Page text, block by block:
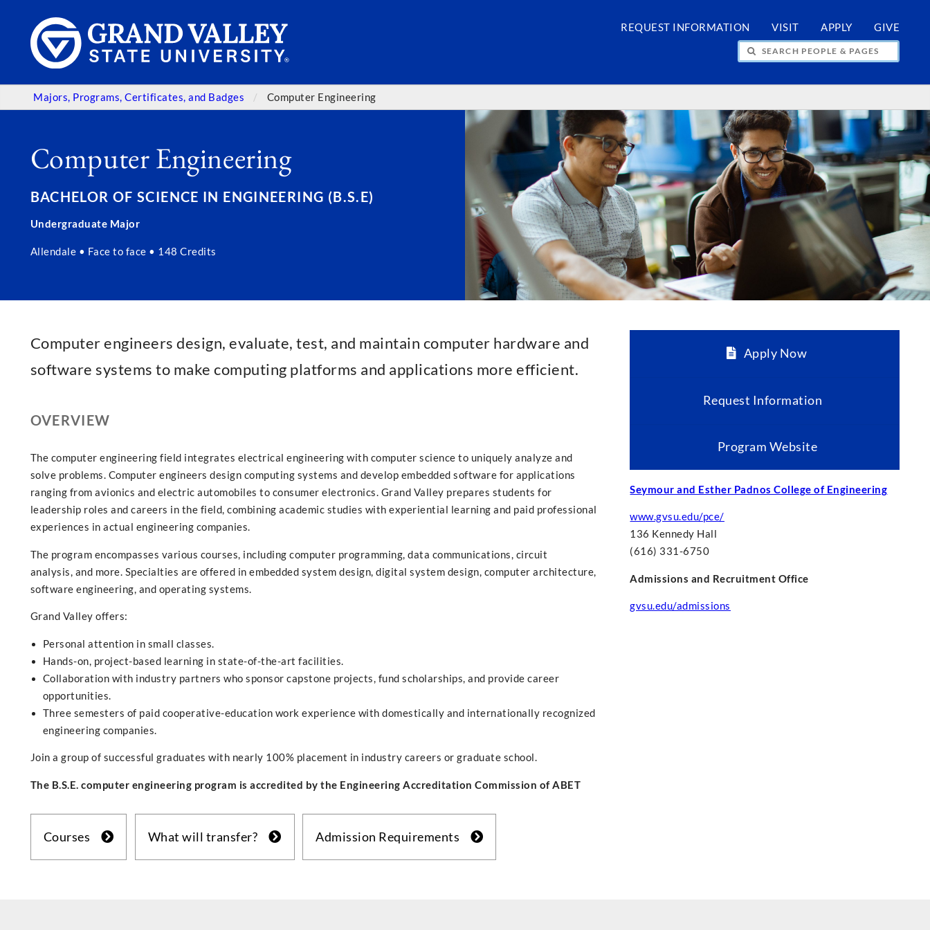
REQUEST INFORMATION VISIT APPLY GIVE
SEARCH PEOPLE & PAGES
Majors, Programs, Certificates, and Badges Computer Engineering
Computer Engineering
BACHELOR OF SCIENCE IN ENGINEERING (B.S.E)
Undergraduate Major
Allendale • Face to face • 148 Credits
Computer engineers design, evaluate, test, and maintain computer hardware and
software systems to make computing platforms and applications more efficient.
OVERVIEW
The computer engineering field integrates electrical engineering with computer science to uniquely analyze and
solve problems. Computer engineers design computing systems and develop embedded software for applications
ranging from avionics and electric automobiles to consumer electronics. Grand Valley prepares students for
leadership roles and careers in the field, combining academic studies with experiential learning and paid professional
experiences in actual engineering companies.
The program encompasses various courses, including computer programming, data communications, circuit
analysis, and more. Specialties are offered in embedded system design, digital system design, computer architecture,
software engineering, and operating systems.
Grand Valley offers:
Personal attention in small classes.
Hands-on, project-based learning in state-of-the-art facilities.
Collaboration with industry partners who sponsor capstone projects, fund scholarships, and provide career
opportunities.
Three semesters of paid cooperative-education work experience with domestically and internationally recognized
engineering companies.
Join a group of successful graduates with nearly 100% placement in industry careers or graduate school.
The B.S.E. computer engineering program is accredited by the Engineering Accreditation Commission of ABET
Courses What will transfer? Admission Requirements
Apply Now
Request Information
Program Website
Seymour and Esther Padnos College of Engineering
www.gvsu.edu/pce/
136 Kennedy Hall
(616) 331-6750
Admissions and Recruitment Office
gvsu.edu/admissions